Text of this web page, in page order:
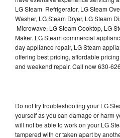
LG Steam Refrigerator, LG Steam
Washer, LG Steam Dryer, LG Steam
Microwave, LG Steam Cooktop, LG
Maker. LG Steam commercial
day appliance repair, LG Steam
offering best pricing, affordable
and weekend repair. Call now 630-
Do not try troubleshooting your LG
yourself as you can damage or harm
will not be able to work on your LG
tampered with or taken apart by